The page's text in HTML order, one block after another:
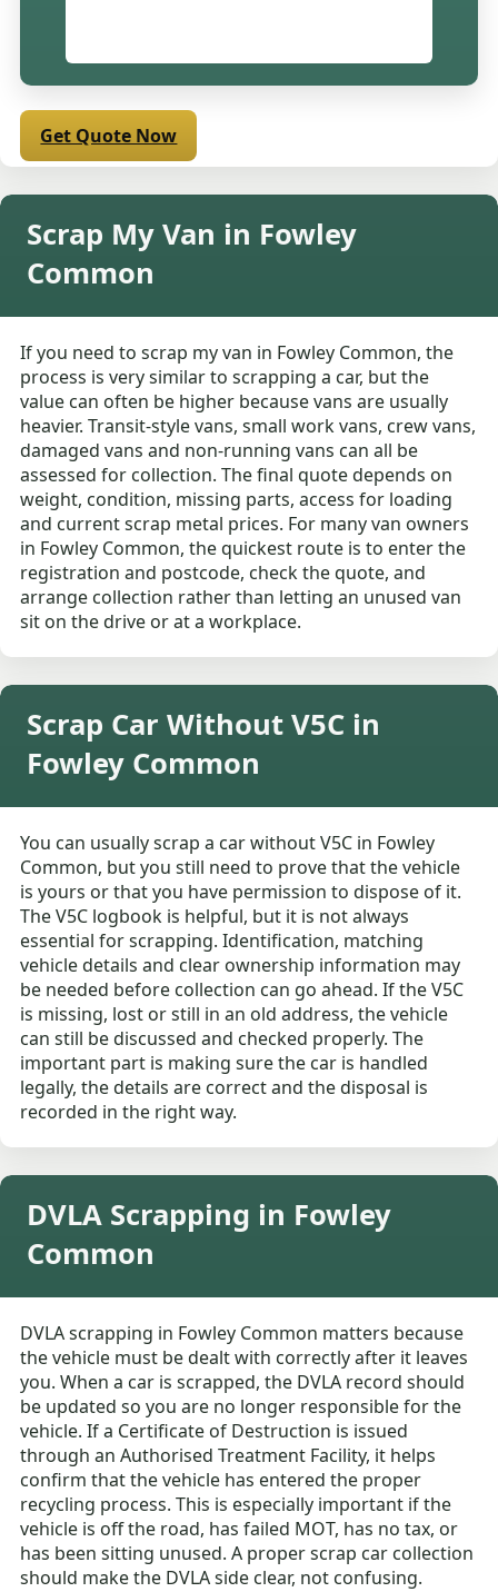
Get Quote Now
Scrap My Van in Fowley
Common
If you need to scrap my van in Fowley Common, the
process is very similar to scrapping a car, but the
value can often be higher because vans are usually
heavier. Transit-style vans, small work vans, crew vans,
damaged vans and non-running vans can all be
assessed for collection. The final quote depends on
weight, condition, missing parts, access for loading
and current scrap metal prices. For many van owners
in Fowley Common, the quickest route is to enter the
registration and postcode, check the quote, and
arrange collection rather than letting an unused van
sit on the drive or at a workplace.
Scrap Car Without V5C in
Fowley Common
You can usually scrap a car without V5C in Fowley
Common, but you still need to prove that the vehicle
is yours or that you have permission to dispose of it.
The V5C logbook is helpful, but it is not always
essential for scrapping. Identification, matching
vehicle details and clear ownership information may
be needed before collection can go ahead. If the V5C
is missing, lost or still in an old address, the vehicle
can still be discussed and checked properly. The
important part is making sure the car is handled
legally, the details are correct and the disposal is
recorded in the right way.
DVLA Scrapping in Fowley
Common
DVLA scrapping in Fowley Common matters because
the vehicle must be dealt with correctly after it leaves
you. When a car is scrapped, the DVLA record should
be updated so you are no longer responsible for the
vehicle. If a Certificate of Destruction is issued
through an Authorised Treatment Facility, it helps
confirm that the vehicle has entered the proper
recycling process. This is especially important if the
vehicle is off the road, has failed MOT, has no tax, or
has been sitting unused. A proper scrap car collection
should make the DVLA side clear, not confusing.